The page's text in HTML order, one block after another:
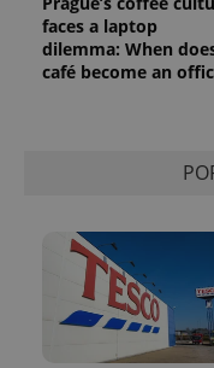
faces a laptop
dilemma: When
café become an
ex_polls
Privacy Policy